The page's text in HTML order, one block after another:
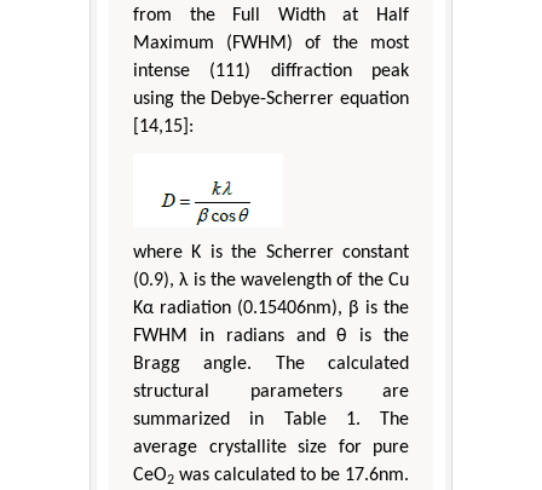
from the Full Width at Half
Maximum (FWHM) of the most
intense (111) diffraction peak
using the Debye-Scherrer equation
[14,15]:
where K is the Scherrer constant
(0.9), λ is the wavelength of the Cu
Kα radiation (0.15406nm), β is the
FWHM in radians and θ is the
Bragg angle. The calculated
structural parameters are
summarized in Table 1. The
average crystallite size for pure
CeO2 was calculated to be 17.6nm.